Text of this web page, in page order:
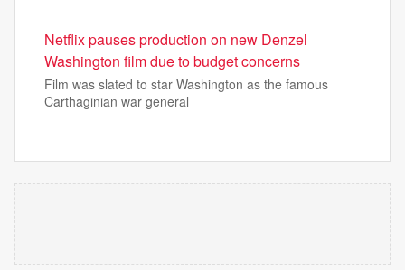
Netflix pauses production on new Denzel
Washington film due to budget concerns
Film was slated to star Washington as the famous
Carthaginian war general